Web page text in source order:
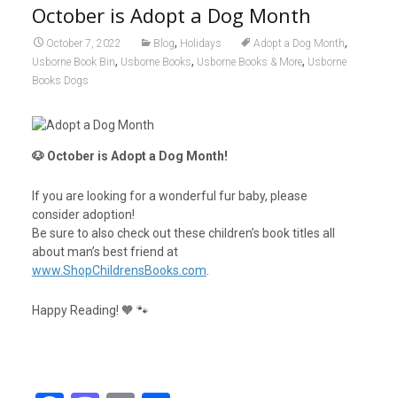
October is Adopt a Dog Month
October 7, 2022 Blog, Holidays Adopt a Dog Month,
Usborne Book Bin, Usborne Books, Usborne Books & More, Usborne
Books Dogs
🐶 October is Adopt a Dog Month!
If you are looking for a wonderful fur baby, please
consider adoption!
Be sure to also check out these children’s book titles all
about man’s best friend at
www.ShopChildrensBooks.com
Happy Reading! 🧡 🐾